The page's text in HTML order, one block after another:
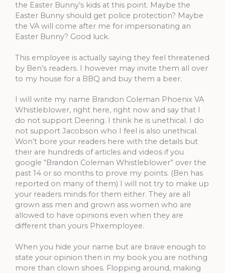
the Easter Bunny’s kids at this point. Maybe the
Easter Bunny should get police protection? Maybe
the VA will come after me for impersonating an
Easter Bunny? Good luck.
This employee is actually saying they feel threatened
by Ben’s readers. I however may invite them all over
to my house for a BBQ and buy them a beer.
I will write my name Brandon Coleman Phoenix VA
Whistleblower, right here, right now and say that I
do not support Deering. I think he is unethical. I do
not support Jacobson who I feel is also unethical.
Won’t bore your readers here with the details but
their are hundreds of articles and videos if you
google “Brandon Coleman Whistleblower” over the
past 14 or so months to prove my points. (Ben has
reported on many of them) I will not try to make up
your readers minds for them either. They are all
grown ass men and grown ass women who are
allowed to have opinions even when they are
different than yours Phxemployee.
When you hide your name but are brave enough to
state your opinion then in my book you are nothing
more than clown shoes. Flopping around, making